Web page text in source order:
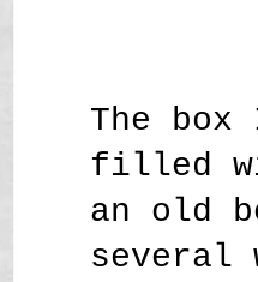
The
filled
an old
several